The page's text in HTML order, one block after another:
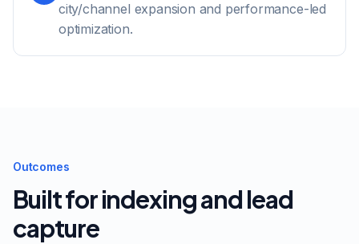
city/channel expansion and performance-led
optimization.
Outcomes
Built for indexing and lead
capture